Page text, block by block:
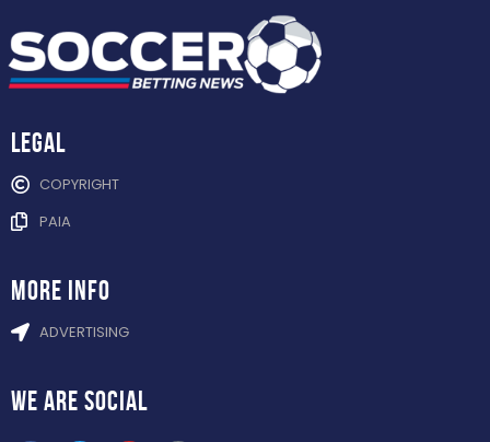
Legal
COPYRIGHT
PAIA
more info
ADVERTISING
WE ARE SOCIAL